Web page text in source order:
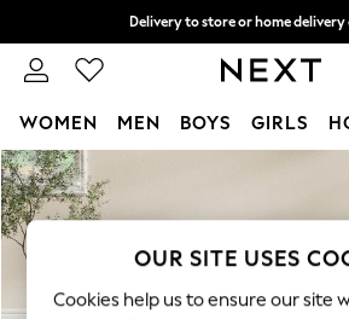
Skip to Main Content
Delivery to store or home
Split the cost with pay in 3. Find
WOMEN MEN BOYS GIRLS
For You
WOMEN
New In & Trending
New: This Week
Top Picks
OUR SITE USES
Cookies help us to ensure our site